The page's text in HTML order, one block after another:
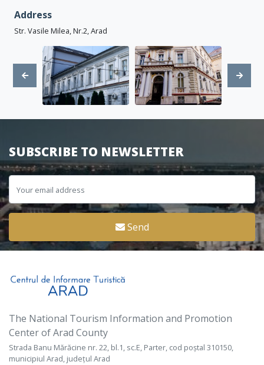
Address
Str. Vasile Milea, Nr.2, Arad
SUBSCRIBE TO NEWSLETTER
Send
The National Tourism Information and Promotion
Center of Arad County
Strada Banu Mărăcine nr. 22, bl.1, sc.E, Parter, cod poștal 310150,
municipiul Arad, județul Arad